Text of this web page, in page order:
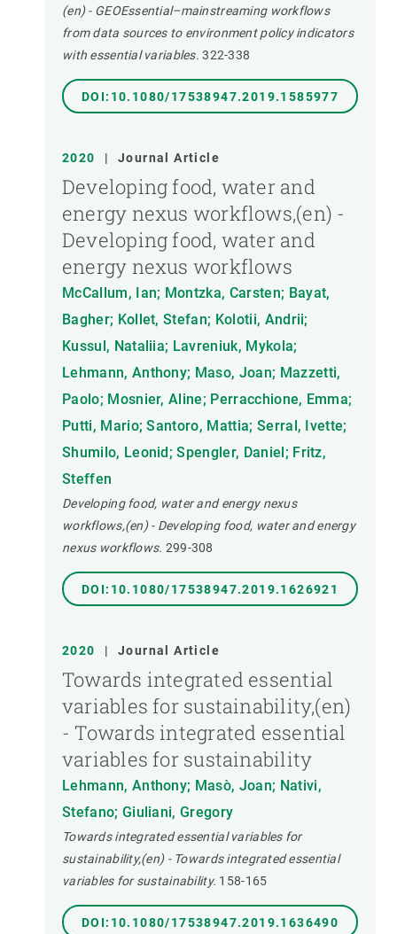
(en) - GEOEssential–mainstreaming workflows
from data sources to environment policy indicators
with essential variables. 322-338
DOI:10.1080/17538947.2019.1585977
2020 | Journal Article
Developing food, water and
energy nexus workflows,(en) -
Developing food, water and
energy nexus workflows
McCallum, Ian; Montzka, Carsten; Bayat,
Bagher; Kollet, Stefan; Kolotii, Andrii;
Kussul, Nataliia; Lavreniuk, Mykola;
Lehmann, Anthony; Maso, Joan; Mazzetti,
Paolo; Mosnier, Aline; Perracchione, Emma;
Putti, Mario; Santoro, Mattia; Serral, Ivette;
Shumilo, Leonid; Spengler, Daniel; Fritz,
Steffen
Developing food, water and energy nexus
workflows,(en) - Developing food, water and energy
nexus workflows. 299-308
DOI:10.1080/17538947.2019.1626921
2020 | Journal Article
Towards integrated essential
variables for sustainability,(en)
- Towards integrated essential
variables for sustainability
Lehmann, Anthony; Masò, Joan; Nativi,
Stefano; Giuliani, Gregory
Towards integrated essential variables for
sustainability,(en) - Towards integrated essential
variables for sustainability. 158-165
DOI:10.1080/17538947.2019.1636490